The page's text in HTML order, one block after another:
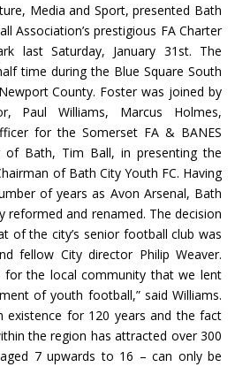
Media and Sport, presented Bath
Association’s prestigious FA Charter
last Saturday, January 31st. The
time during the Blue Square South
County. Foster was joined by
Paul Williams, Marcus Holmes,
for the Somerset FA & BANES
Bath, Tim Ball, in presenting the
of Bath City Youth FC. Having
of years as Avon Arsenal, Bath
reformed and renamed. The decision
of the city’s senior football club was
fellow City director Philip Weaver.
for the local community that we lent
of youth football,” said Williams.
existence for 120 years and the fact
the region has attracted over 300
7 upwards to 16 – can only be